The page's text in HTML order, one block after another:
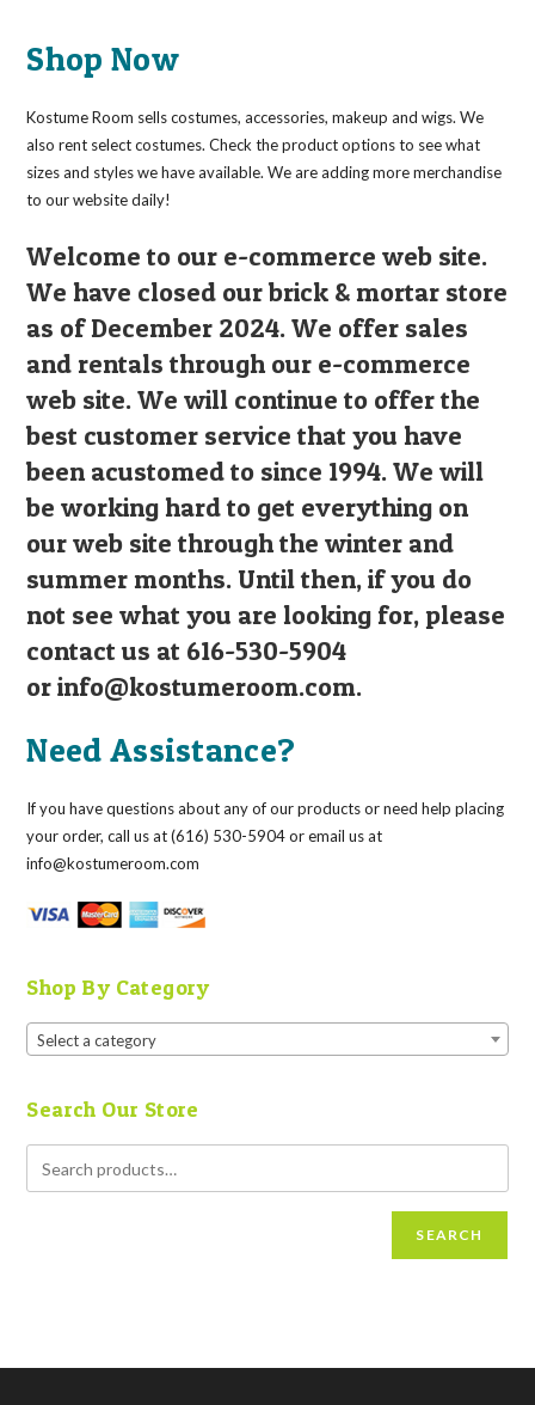
the
product
page
Shop Now
Kostume Room sells costumes, accessories, makeup and wigs. We
also rent select costumes. Check the product options to see what
sizes and styles we have available. We are adding more merchandise
to our website daily!
Welcome to our e-commerce web site.
We have closed our brick & mortar store
as of December 2024. We offer sales
and rentals through our e-commerce
web site. We will continue to offer the
best customer service that you have
been acustomed to since 1994. We will
be working hard to get everything on
our web site through the winter and
summer months. Until then, if you do
not see what you are looking for, please
contact us at 616-530-5904
orinfo@kostumeroom.com.
Need Assistance?
If you have questions about any of our products or need help placing
your order, call us at (616) 530-5904 or email us at
info@kostumeroom.com
Shop By Category
Select a category
Search Our Store
SEARCH